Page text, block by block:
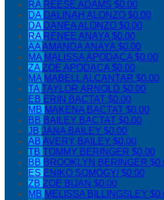
RA REESE ADAMS $0.00
DA DALINAH ALONZO $0.00
DA DANEA ALONZO $0.00
RA RENEE ANAYA$0.00
AAAMANDA ANAYA$0.00
MA MALISSA APODACA$0.00
ZAZOE APODACA$0.00
MA MABELL ALCANTAR $0.00
TATAYLOR ARNOLD $0.00
EB ERIN BACTAT $0.00
MB MAKENA BACTAT $0.00
BB BAILEY BACTAT $0.00
JB JANA BAILEY $0.00
AB AVERY BAILEY $0.00
TB TOMMY BERINGER $0.00
BB BROOKLYN BERINGER
ES ENIKO SOMOGYI $0.00
ZB ZOE BIJAN $0.00
MB MELISSA BILLINGSLEY